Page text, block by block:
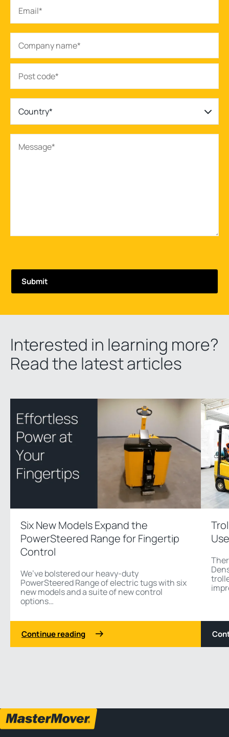
Country*
Interested in learning more?
Read the latest articles
Six New Models Expand the
PowerSteered Range for Fingertip
Control
We’ve bolstered our heavy-duty
PowerSteered Range of electric tugs with six
new models and a suite of new control
options…
Continue reading